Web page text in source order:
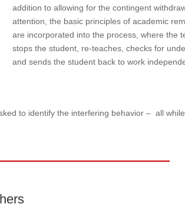
addition to allowing for the contingent
attention, the basic principles of academic
are incorporated into the process, where the
stops the student, re-teaches, checks for
and sends the student back to work
to identify the interfering behavior – all